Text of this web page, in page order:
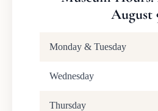
August
Monday & Tuesday
Wednesday
Thursday